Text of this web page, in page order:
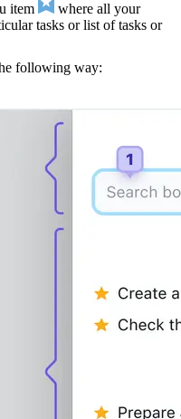
item
where all your
tasks or list of tasks or
following way: